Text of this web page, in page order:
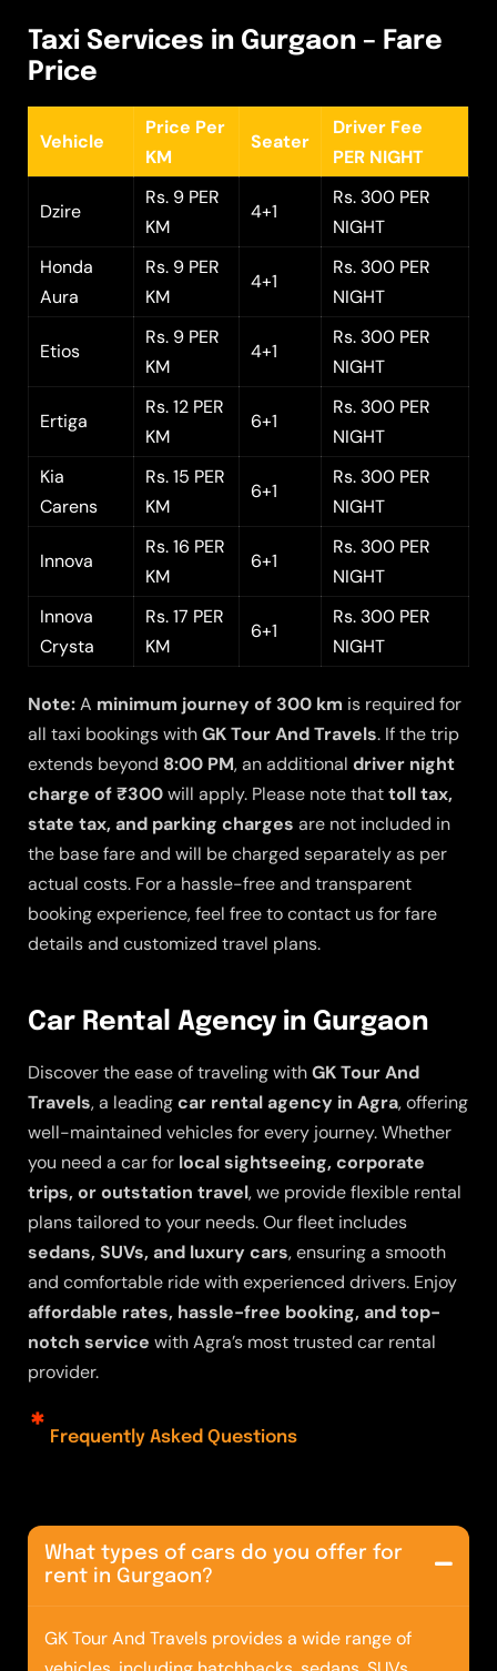
Taxi Services in Gurgaon – Fare
Price
Vehicle
Price Per
KM
Seater
Driver Fee
PER NIGHT
Dzire
Rs. 9 PER
KM
4+1
Rs. 300 PER
NIGHT
Honda
Aura
Rs. 9 PER
KM
4+1
Rs. 300 PER
NIGHT
Etios
Rs. 9 PER
KM
4+1
Rs. 300 PER
NIGHT
Ertiga
Rs. 12 PER
KM
6+1
Rs. 300 PER
NIGHT
Kia
Carens
Rs. 15 PER
KM
6+1
Rs. 300 PER
NIGHT
Innova
Rs. 16 PER
KM
6+1
Rs. 300 PER
NIGHT
Innova
Crysta
Rs. 17 PER
KM
6+1
Rs. 300 PER
NIGHT
Note:A minimum journey of 300 km is required for
all taxi bookings withGK Tour And Travels. If the trip
extends beyond 8:00 PM, an additional driver night
charge of ₹300will apply. Please note thattoll tax,
state tax, and parking charges are not included in
the base fare and will be charged separately as per
actual costs. For a hassle-free and transparent
booking experience, feel free to contact us for fare
details and customized travel plans.
Car Rental Agency in Gurgaon
Discover the ease of traveling withGK Tour And
Travels, a leadingcar rental agency in Agra, offering
well-maintained vehicles for every journey. Whether
you need a car for local sightseeing, corporate
trips, or outstation travel, we provide flexible rental
plans tailored to your needs. Our fleet includes
sedans, SUVs, and luxury cars, ensuring a smooth
and comfortable ride with experienced drivers. Enjoy
affordable rates, hassle-free booking, and top-
notch service with Agra’s most trusted car rental
provider.
Frequently Asked Questions
What types of cars do you offer for
rent in Gurgaon?
GK Tour And Travels provides a wide range of